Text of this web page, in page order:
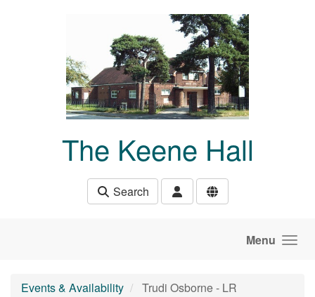
The Keene Hall
Search
Menu
Events & Availability Trudi Osborne - LR